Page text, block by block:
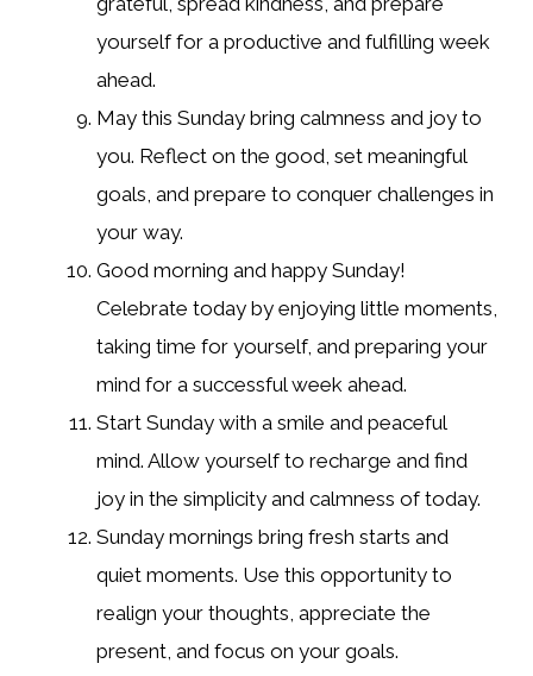
yourself for a productive and fulfilling week
ahead.
May this Sunday bring calmness and joy to
you. Reflect on the good, set meaningful
goals, and prepare to conquer challenges in
your way.
Good morning and happy Sunday!
Celebrate today by enjoying little moments,
taking time for yourself, and preparing your
mind for a successful week ahead.
Start Sunday with a smile and peaceful
mind. Allow yourself to recharge and find
joy in the simplicity and calmness of today.
Sunday mornings bring fresh starts and
quiet moments. Use this opportunity to
realign your thoughts, appreciate the
present, and focus on your goals.